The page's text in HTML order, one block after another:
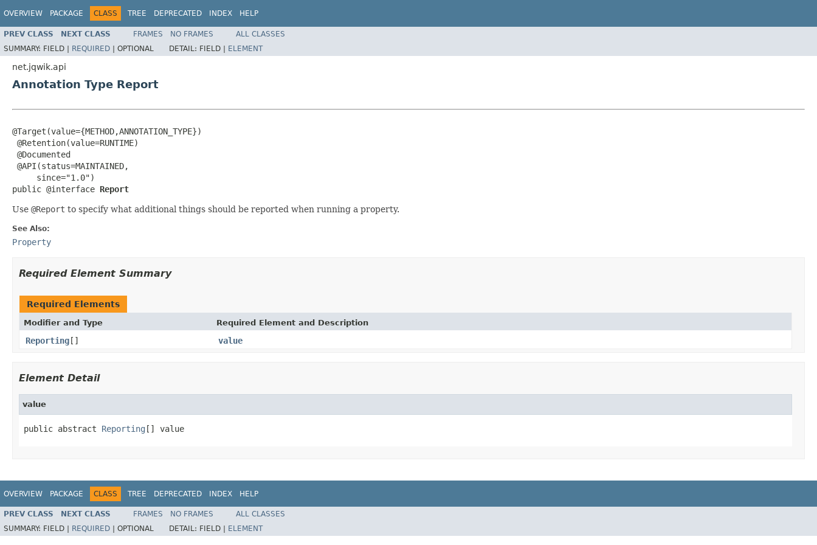
OVERVIEW PACKAGE CLASS TREE DEPRECATED INDEX HELP
PREV CLASS NEXT CLASS FRAMES NO FRAMES
ALL CLASSES
SUMMARY: FIELD | REQUIRED | OPTIONAL DETAIL: FIELD | ELEMENT
net.jqwik.api
Annotation Type Report
@Target(value={METHOD,ANNOTATION_TYPE})
@Retention(value=RUNTIME)
@Documented
@API(status=MAINTAINED,
     since="1.0")
public @interface Report
Use @Report to specify what additional things should be reported when running a property.
See Also:
Property
Required Element Summary
Required Elements
Modifier and Type Required Element and Description
Reporting[] value
Element Detail
value
public abstract Reporting [] value
OVERVIEW PACKAGE CLASS TREE DEPRECATED INDEX HELP
PREV CLASS NEXT CLASS FRAMES NO FRAMES
ALL CLASSES
SUMMARY: FIELD | REQUIRED OPTIONAL DETAIL: FIELD | ELEMENT